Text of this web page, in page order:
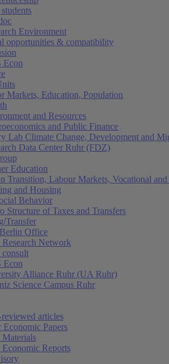
Environment
opportunities & compatibility
Econ
Markets, Education, Population
and Resources
and Public Finance
Lab Climate Change, Development and
Data Center Ruhr (FDZ)
Education
Transition, Labour Markets, Vocational
and Housing
Behavior
Structure of Taxes and Transfers
Transfer
Office
Network
Econ
Alliance Ruhr (UA Ruhr)
Science Campus Ruhr
reviewed articles(current)
Economic Papers
Materials
Reports